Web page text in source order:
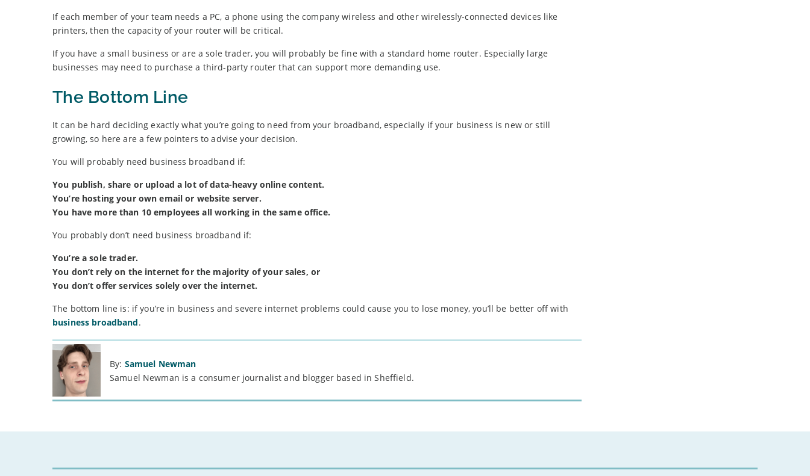
If each member of your team needs a PC, a phone using the company wireless and other wirelessly-connected devices like
printers, then the capacity of your router will be critical.
If you have a small business or are a sole trader, you will probably be fine with a standard home router. Especially large
businesses may need to purchase a third-party router that can support more demanding use.
The Bottom Line
It can be hard deciding exactly what you’re going to need from your broadband, especially if your business is new or still
growing, so here are a few pointers to advise your decision.
You will probably need business broadband if:
You publish, share or upload a lot of data-heavy online content.
You’re hosting your own email or website server.
You have more than 10 employees all working in the same office.
You probably don’t need business broadband if:
You’re a sole trader.
You don’t rely on the internet for the majority of your sales, or
You don’t offer services solely over the internet.
The bottom line is: if you’re in business and severe internet problems could cause you to lose money, you’ll be better off with
business broadband.
By: Samuel Newman
Samuel Newman is a consumer journalist and blogger based in Sheffield.